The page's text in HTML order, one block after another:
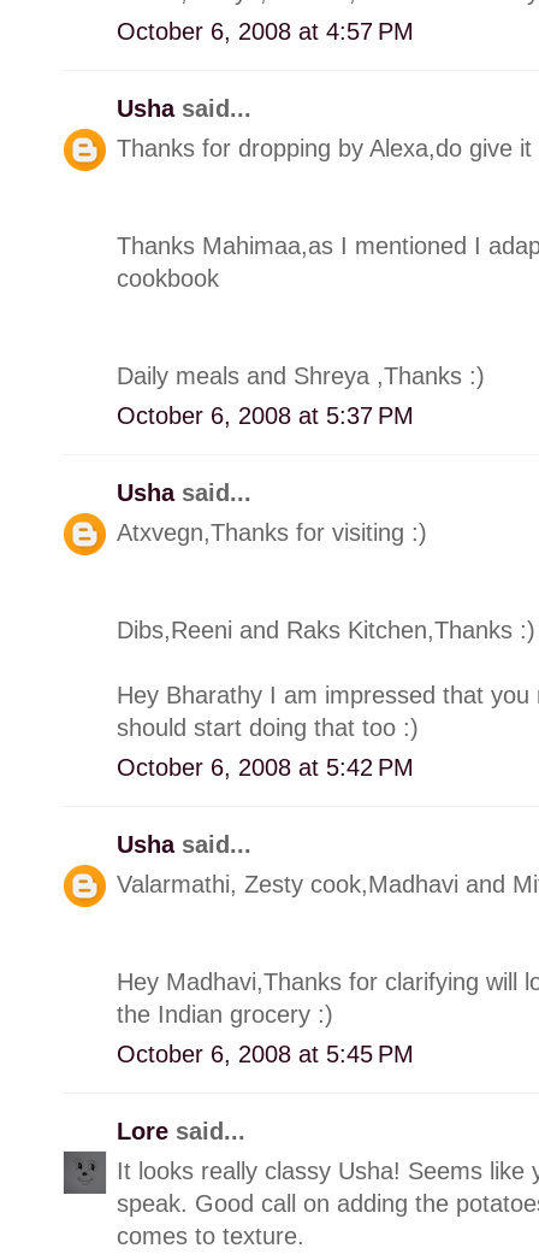
October 6, 2008 at 4:57 PM
Usha said...
Thanks for dropping by Alexa,do give
Thanks Mahimaa,as I mentioned I
cookbook
Daily meals and Shreya ,Thanks :)
October 6, 2008 at 5:37 PM
Usha said...
Atxvegn,Thanks for visiting :)
Dibs,Reeni and Raks Kitchen,Thanks :)
Hey Bharathy I am impressed that
should start doing that too :)
October 6, 2008 at 5:42 PM
Usha said...
Valarmathi, Zesty cook,Madhavi and
Hey Madhavi,Thanks for clarifying will
the Indian grocery :)
October 6, 2008 at 5:45 PM
Lore said...
It looks really classy Usha! Seems
speak. Good call on adding the
comes to texture.